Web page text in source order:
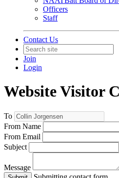
Officers
Staff
Contact Us
Join
Login
Website Visitor
To
From Name
From Email
Subject
Message